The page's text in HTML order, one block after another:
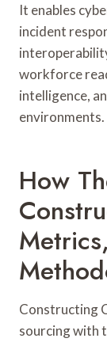
It enables
incident
workforce
intelligence,
environments.
How
Constructing
sourcing with